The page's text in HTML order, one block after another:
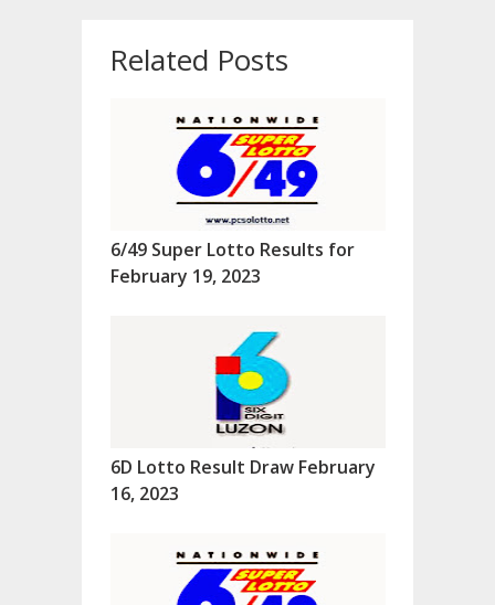
Related Posts
6/49 Super Lotto Results for
February 19, 2023
6D Lotto Result Draw February
16, 2023